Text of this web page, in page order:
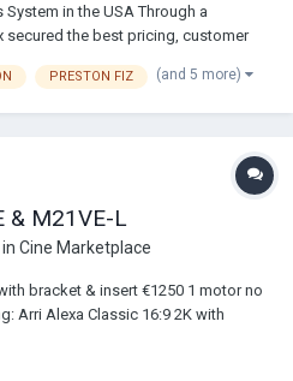
in the USA Through a
secured the best pricing, customer
complete Heden Carat Focus kits.
PRESTON FIZ (and 5 more)
& M21VE-L
Cine Marketplace
bracket & insert €1250 1 motor no
Arri Alexa Classic 16:9 2K with
8M Cmotion Camin with